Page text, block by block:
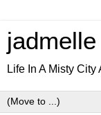
jadmelle
Life In A Misty City